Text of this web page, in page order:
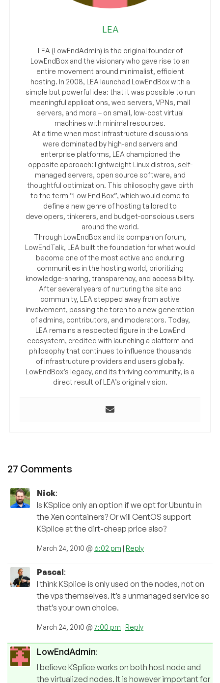
LEA
LEA (LowEndAdmin) is the original founder of
LowEndBox and the visionary who gave rise to an
entire movement around minimalist, efficient
hosting. In 2008, LEA launched LowEndBox with a
simple but powerful idea: that it was possible to run
meaningful applications, web servers, VPNs, mail
servers, and more – on small, low-cost virtual
machines with minimal resources.
At a time when most infrastructure discussions
were dominated by high-end servers and
enterprise platforms, LEA championed the
opposite approach: lightweight Linux distros, self-
managed servers, open source software, and
thoughtful optimization. This philosophy gave birth
to the term “Low End Box”, which would come to
define a new genre of hosting tailored to
developers, tinkerers, and budget-conscious users
around the world.
Through LowEndBox and its companion forum,
LowEndTalk, LEA built the foundation for what would
become one of the most active and enduring
communities in the hosting world, prioritizing
knowledge-sharing, transparency, and accessibility.
After several years of nurturing the site and
community, LEA stepped away from active
involvement, passing the torch to a new generation
of admins, contributors, and moderators. Today,
LEA remains a respected figure in the LowEnd
ecosystem, credited with launching a platform and
philosophy that continues to influence thousands
of infrastructure providers and users globally.
LowEndBox’s legacy, and its thriving community, is a
direct result of LEA’s original vision.
27 Comments
Nick:
Is KSplice only an option if we opt for Ubuntu in
the Xen containers? Or will CentOS support
KSplice at the dirt-cheap price also?
March 24, 2010 @ 6:02 pm | Reply
Pascal:
I think KSplice is only used on the nodes, not on
the vps themselves. It’s a unmanaged service so
that’s your own choice.
March 24, 2010 @7:00 pm | Reply
LowEndAdmin:
I believe KSplice works on both host node and
the virtualized nodes. It is however important for